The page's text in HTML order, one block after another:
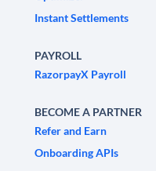
Instant Settlements
PAYROLL
RazorpayX Payroll
BECOME A PARTNER
Refer and Earn
Onboarding APIs